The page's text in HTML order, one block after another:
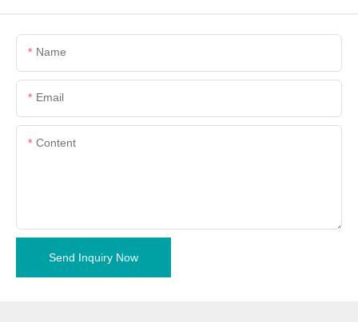
Name
Email
Content
Send Inquiry Now